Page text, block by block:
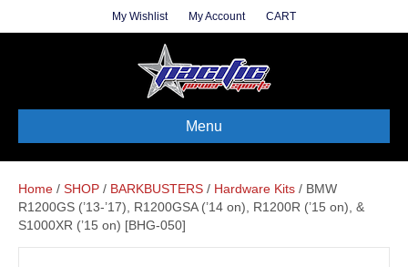
My Wishlist My Account CART
Menu
Home / SHOP / BARKBUSTERS / Hardware Kits / BMW
R1200GS (’13-’17), R1200GSA (’14 on), R1200R (’15 on), &
S1000XR (’15 on) [BHG-050]